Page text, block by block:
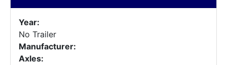
Year:
No Trailer
Manufacturer:
Axles: